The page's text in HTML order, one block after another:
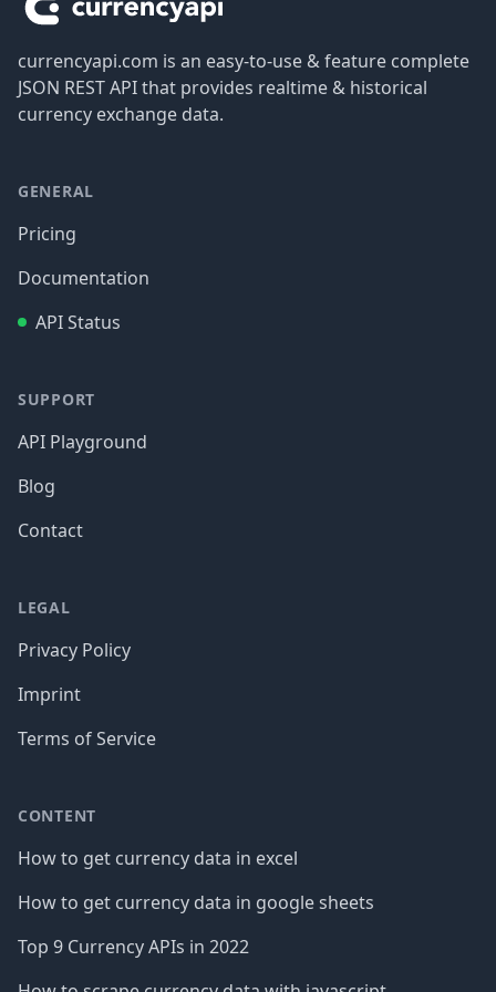
currencyapi.com is an easy-to-use & feature complete
JSON REST API that provides realtime & historical
currency exchange data.
GENERAL
Pricing
Documentation
API Status
SUPPORT
API Playground
Blog
Contact
LEGAL
Privacy Policy
Imprint
Terms of Service
CONTENT
How to get currency data in excel
How to get currency data in google sheets
Top 9 Currency APIs in 2022